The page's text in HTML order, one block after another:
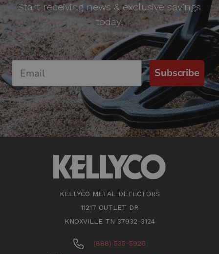
Start receiving news & exclusive savings
today!
Subscribe
KELLYCO METAL DETECTORS
11217 OUTLET DR
KNOXVILLE TN 37932-3124
(888) 535-5926